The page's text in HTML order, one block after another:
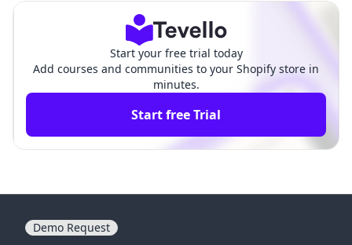
Start your free trial today
Add courses and communities to your Shopify store in
minutes.
Start free Trial
Demo Request